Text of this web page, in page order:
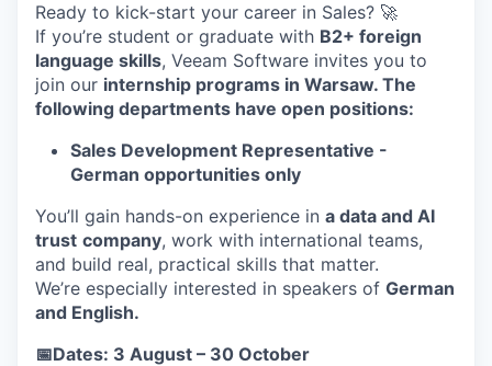
Ready to kick-start your career in Sales? 🚀
If you’re student or graduate with B2+ foreign
language skills, Veeam Software invites you to
join our internship programs in Warsaw. The
following departments have open positions:
Sales Development Representative -
German opportunities only
You’ll gain hands-on experience in a data and AI
trust company, work with international teams,
and build real, practical skills that matter.
We’re especially interested in speakers of German
and English.
📅Dates: 3 August – 30 October